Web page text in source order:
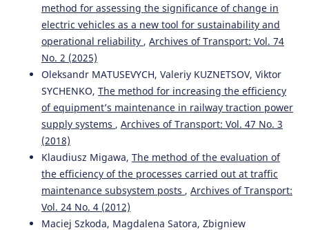
method for assessing the significance of change in
electric vehicles as a new tool for sustainability and
operational reliability , Archives of Transport: Vol. 74
No. 2 (2025)
Oleksandr MATUSEVYCH, Valeriy KUZNETSOV, Viktor
SYCHENKO, The method for increasing the efficiency
of equipment’s maintenance in railway traction power
supply systems , Archives of Transport: Vol. 47 No. 3
(2018)
Klaudiusz Migawa, The method of the evaluation of
the efficiency of the processes carried out at traffic
maintenance subsystem posts , Archives of Transport:
Vol. 24 No. 4 (2012)
Maciej Szkoda, Magdalena Satora, Zbigniew